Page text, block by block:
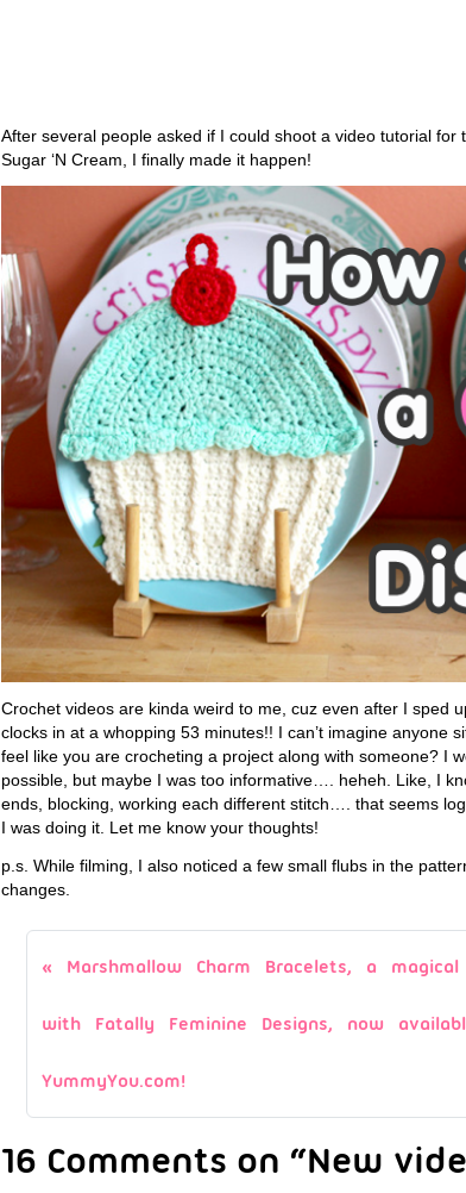
After several people asked if I could shoot a video tutorial for
Sugar ‘N Cream, I finally made it happen!
Crochet videos are kinda weird to me, cuz even after I sped
clocks in at a whopping 53 minutes!! I can’t imagine anyone
feel like you are crocheting a project along with someone? I
possible, but maybe I was too informative…. heheh. Like, I
ends, blocking, working each different stitch…. that seems
I was doing it. Let me know your thoughts!
p.s. While filming, I also noticed a few small flubs in the
changes.
Marshmallow Charm Bracelets, a
with Fatally Feminine Designs, now
YummyYou.com!
16 Comments on “New